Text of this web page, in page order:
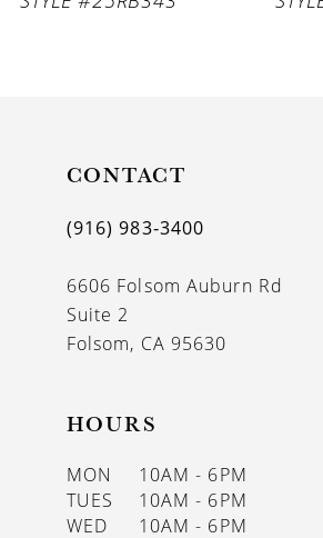
CONTACT
(916) 983‑3400
6606 Folsom Auburn Rd
Suite 2
Folsom, CA 95630
HOURS
MON
10AM - 6PM
TUES
10AM - 6PM
WED
10AM - 6PM